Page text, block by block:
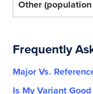
Other
Frequently
Major Vs.
Is My Variant